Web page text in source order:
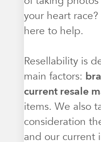
your heart race?
here to help.
Resellability is
main factors:
current resale
items. We also
consideration
and our current